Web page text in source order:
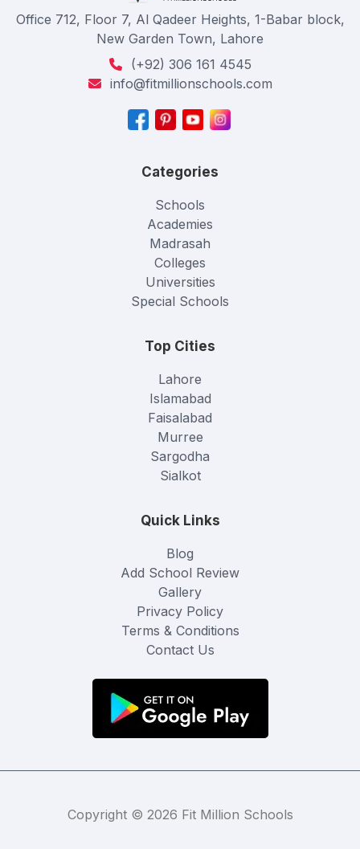
Office 712, Floor 7, Al Qadeer Heights, 1-Babar block,
New Garden Town, Lahore
(+92) 306 161 4545
info@fitmillionschools.com
Categories
Schools
Academies
Madrasah
Colleges
Universities
Special Schools
Top Cities
Lahore
Islamabad
Faisalabad
Murree
Sargodha
Sialkot
Quick Links
Blog
Add School Review
Gallery
Privacy Policy
Terms & Conditions
Contact Us
Copyright © 2026 Fit Million Schools